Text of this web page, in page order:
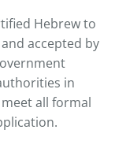
Hebrew to
accepted by
in
all formal